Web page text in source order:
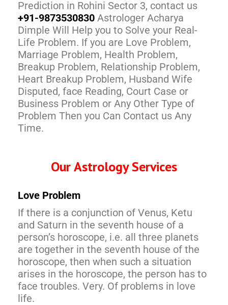
Prediction in Rohini Sector 3, contact us
+91-9873530830 Astrologer Acharya
Dimple Will Help you to Solve your Real-
Life Problem. If you are Love Problem,
Marriage Problem, Health Problem,
Breakup Problem, Relationship Problem,
Heart Breakup Problem, Husband Wife
Disputed, face Reading, Court Case or
Business Problem or Any Other Type of
Problem Then you Can Contact us Any
Time.
Our Astrology Services
Love Problem
If there is a conjunction of Venus, Ketu
and Saturn in the seventh house of a
person’s horoscope, i.e. all three planets
are together in the seventh house of the
horoscope, then when such a situation
arises in the horoscope, the person has to
face troubles. Very. Of problems in love
life.